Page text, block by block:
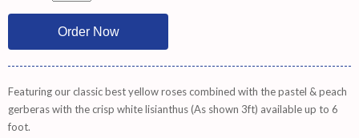
Featuring our classic best yellow roses combined with the pastel & peach
gerberas with the crisp white lisianthus (As shown 3ft) available up to 6
foot.